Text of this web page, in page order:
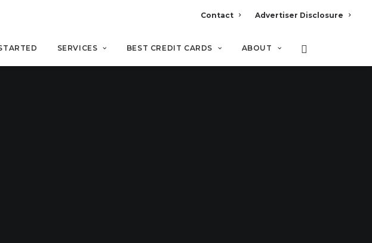
Contact Advertiser Disclosure
SERVICES BEST CREDIT CARDS ABOUT